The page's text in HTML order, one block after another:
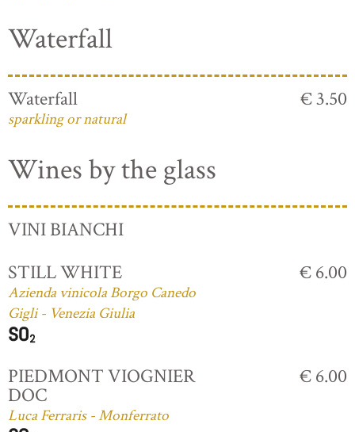
Waterfall
Waterfall
sparkling or natural
€ 3.50
Wines by the glass
VINI BIANCHI
STILL WHITE
Azienda vinicola Borgo Canedo
Gigli - Venezia Giulia
€ 6.00
PIEDMONT VIOGNIER
DOC
Luca Ferraris - Monferrato
€ 6.00